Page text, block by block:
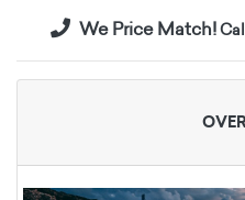
We Price Match!